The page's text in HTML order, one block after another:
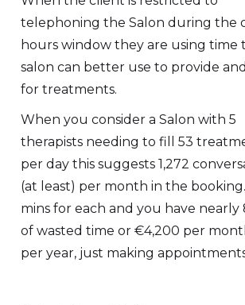
telephoning the Salon during the
hours window they are using time
salon can better use to provide
for treatments.
When you consider a Salon with 5
therapists needing to fill 53
per day this suggests 1,272
(at least) per month in the
mins for each and you have nearly
of wasted time or €4,200 per
per year, just making